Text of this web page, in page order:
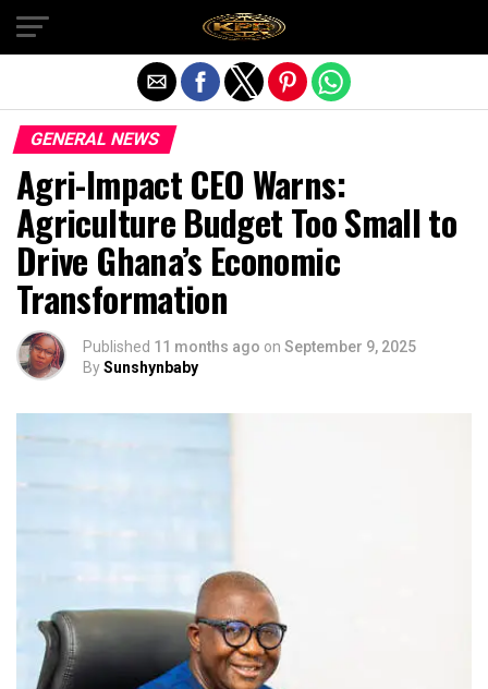
GENERAL NEWS
Agri-Impact CEO Warns:
Agriculture Budget Too Small to
Drive Ghana’s Economic
Transformation
Published 11 months ago on September 9, 2025
BySunshynbaby
Exit mobile version